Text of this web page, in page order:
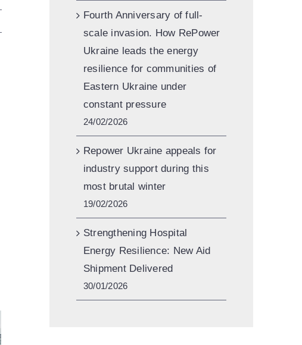
Fourth Anniversary of full-
scale invasion. How RePower
Ukraine leads the energy
resilience for communities of
Eastern Ukraine under
constant pressure
24/02/2026
Repower Ukraine appeals for
industry support during this
most brutal winter
19/02/2026
Strengthening Hospital
Energy Resilience: New Aid
Shipment Delivered
30/01/2026